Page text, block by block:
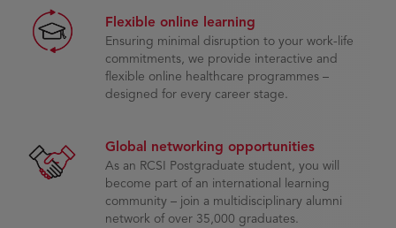
Flexible online learning
Ensuring minimal disruption to your work-life
commitments, we provide interactive and
flexible online healthcare programmes –
designed for every career stage.
Global networking opportunities
As an RCSI Postgraduate student, you will
become part of an international learning
community – join a multidisciplinary alumni
network of over 35,000 graduates.